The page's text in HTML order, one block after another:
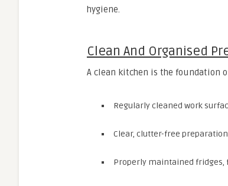
hygiene.
Clean And Organised
A clean kitchen is the foundation
Regularly cleaned work
Clear, clutter-free
Properly maintained fridges,